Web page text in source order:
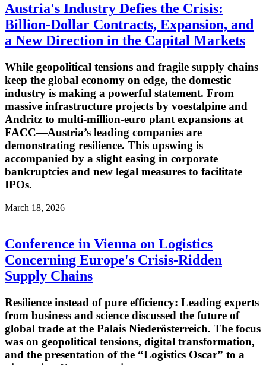
Austria's Industry Defies the Crisis:
Billion-Dollar Contracts, Expansion, and
a New Direction in the Capital Markets
While geopolitical tensions and fragile supply chains
keep the global economy on edge, the domestic
industry is making a powerful statement. From
massive infrastructure projects by voestalpine and
Andritz to multi-million-euro plant expansions at
FACC—Austria’s leading companies are
demonstrating resilience. This upswing is
accompanied by a slight easing in corporate
bankruptcies and new legal measures to facilitate
IPOs.
March 18, 2026
Conference in Vienna on Logistics
Concerning Europe's Crisis-Ridden
Supply Chains
Resilience instead of pure efficiency: Leading experts
from business and science discussed the future of
global trade at the Palais Niederösterreich. The focus
was on geopolitical tensions, digital transformation,
and the presentation of the “Logistics Oscar” to a